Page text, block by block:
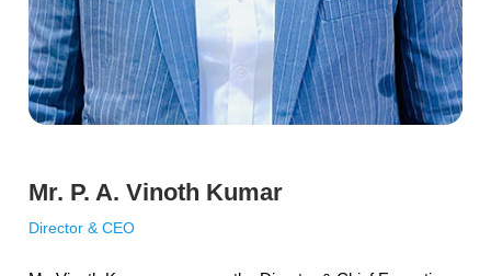
Mr. P. A. Vinoth Kumar
Director & CEO